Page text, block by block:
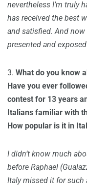
nevertheless I’m truly
has received the best
and satisfied. And
presented and
3. What do you know
Have you ever
contest for 13 years
Italians familiar with
How popular is it in
I didn’t know much
before Raphael
Italy missed it for such